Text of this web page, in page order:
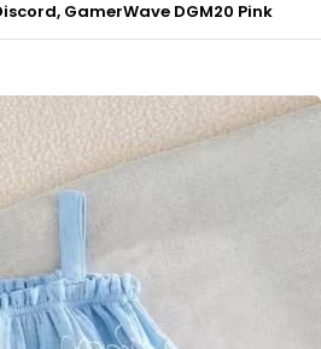
GamerWave DGM20 Pink